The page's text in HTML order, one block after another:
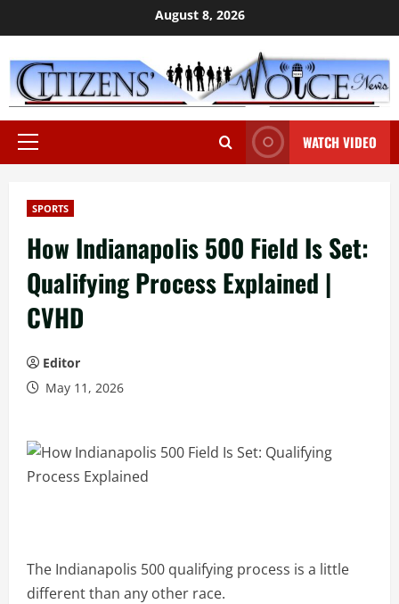
to
content
August 8, 2026
Primary
WATCH VIDEO
SPORTS
How Indianapolis 500 Field Is Set:
Qualifying Process Explained |
CVHD
Editor
May 11, 2026
The Indianapolis 500 qualifying process is a little
different than any other race.